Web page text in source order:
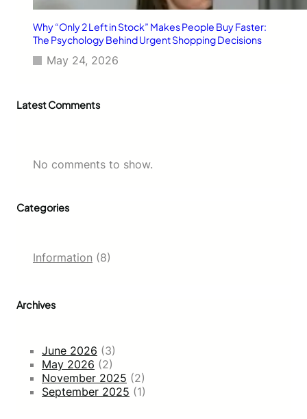
Why “Only 2 Left in Stock” Makes People Buy Faster:
The Psychology Behind Urgent Shopping Decisions
May 24, 2026
Latest Comments
No comments to show.
Categories
Information (8)
Archives
June 2026 (3)
May 2026 (2)
November 2025 (2)
September 2025 (1)